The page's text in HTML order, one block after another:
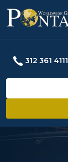
312 361 4111